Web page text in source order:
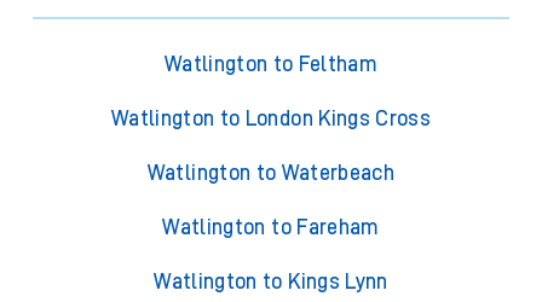
Watlington to Feltham
Watlington to London Kings Cross
Watlington to Waterbeach
Watlington to Fareham
Watlington to Kings Lynn